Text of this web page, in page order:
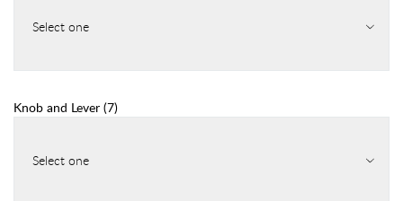
Select one
Knob and Lever (7)
Select one